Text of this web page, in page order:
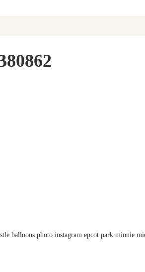
balloons photo instagram epcot park minnie